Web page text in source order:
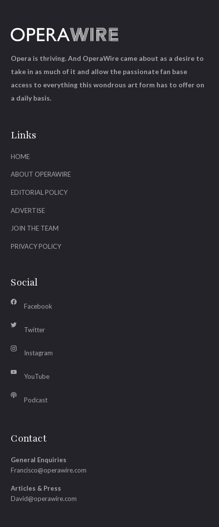
Links
HOME
ABOUT OPERAWIRE
EDITORIAL POLICY
ADVERTISE
JOIN THE TEAM
PRIVACY POLICY
Social
Facebook
Twitter
Instagram
YouTube
Podcast
Contact
General Enquiries
Francisco@operawire.com
Articles & Press
David@operawire.com
Opera is thriving. And OperaWire came about as a desire to
take in as much of it and allow the passionate fan base
access to everything this wondrous art form has to offer on
a daily basis.